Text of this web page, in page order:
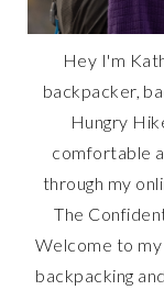
Hey I'm
backpacker,
Hungry
comfortable
through my
The
Welcome to my
backpacking